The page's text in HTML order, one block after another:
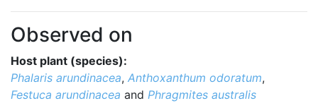
Observed on
Host plant (species):
Phalaris arundinacea, Anthoxanthum odoratum,
Festuca arundinacea and Phragmites australis